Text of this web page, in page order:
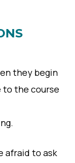
they begin
to the course
afraid to ask